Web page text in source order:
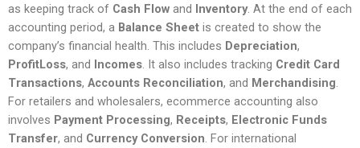
as keeping track of Cash Flow and Inventory. At the end of each
accounting period, a Balance Sheet is created to show the
company’s financial health. This includes Depreciation,
ProfitLoss, and Incomes. It also includes tracking Credit Card
Transactions, Accounts Reconciliation, and Merchandising.
For retailers and wholesalers, ecommerce accounting also
involves Payment Processing, Receipts, Electronic Funds
Transfer, and Currency Conversion. For international